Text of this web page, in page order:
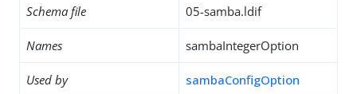
Schema file 05-samba.ldif
Names sambaIntegerOption
Used by sambaConfigOption